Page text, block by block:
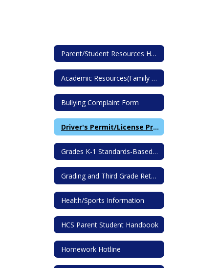
Parent/Student Resources Home
Academic Resources(Family Math Fluency Resources)
Bullying Complaint Form
Driver's Permit/License Proof of School Attendance Request
Grades K-1 Standards-Based Report Card
Grading and Third Grade Retention
Health/Sports Information
HCS Parent Student Handbook
Homework Hotline